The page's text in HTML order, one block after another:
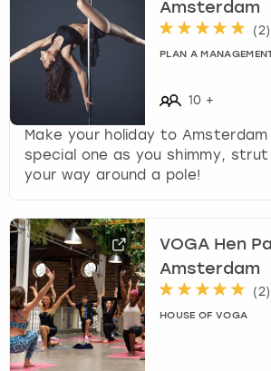
i
h
h
e
e
a
r
Amsterdam
(2)
PLAN A
10 +
Make your holiday to
special one as you shimmy, strut
your way around a pole!
VOGA Hen
Amsterdam
(2)
HOUSE OF VOGA
Liverpool
London
Magaluf
Marbella
Newcastle
Nottingham
Prague
View more